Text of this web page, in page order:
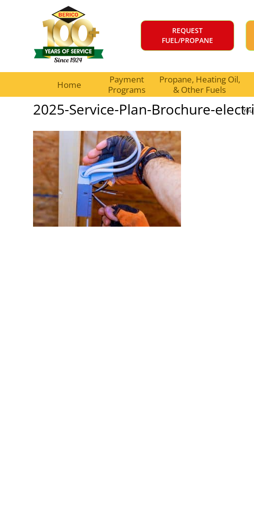
REQUEST
FUEL/PROPANE
Home
Payment
Programs
Propane, Heating Oil,
& Other Fuels
2025-Service-Plan-Brochure-